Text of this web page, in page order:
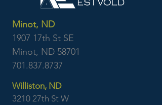
Minot, ND
1907 17th St SE
Minot, ND 58701
701.837.8737
Williston, ND
3210 27th St W